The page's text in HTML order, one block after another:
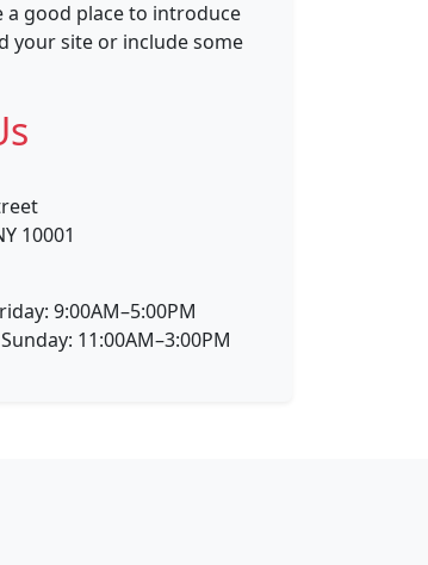
a good place to introduce
your site or include some
10001
9:00AM–5:00PM
11:00AM–3:00PM